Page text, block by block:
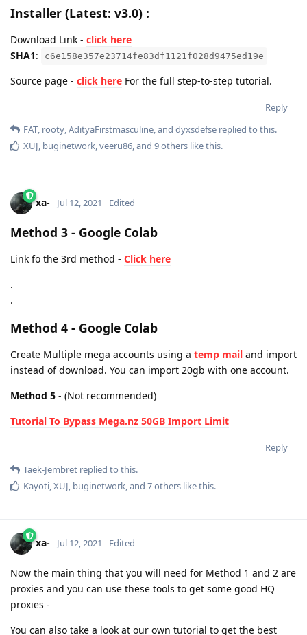
Installer (Latest: v3.0) :
Download Link - click here
SHA1: c6e158e357e23714fe83df1121f028d9475ed19e
Source page - click here For the full step-to-step tutorial.
Reply
FAT, rooty,AdityaFirstmasculine, and dyxsdefse replied to this.
XUJ, buginetwork,veeru86, and 9others like this.
xa- Jul 12, 2021 Edited
Method 3 - Google Colab
Link fo the 3rd method - Click here
.
.
Method 4 - Google Colab
Create Multiple mega accounts using a temp mail and import
instead of download. You can import 20gb with one account.
Method 5 - (Not recommended)
Tutorial To Bypass Mega.nz 50GB Import Limit
Reply
Taek-Jembret replied to this.
Kayoti,XUJ, buginetwork, and 7others like this.
xa- Jul 12, 2021 Edited
Now the main thing that you will need for Method 1 and 2 are
proxies and you can use these tools to get some good HQ
proxies -
You can also take a look at our own tutorial to get the best